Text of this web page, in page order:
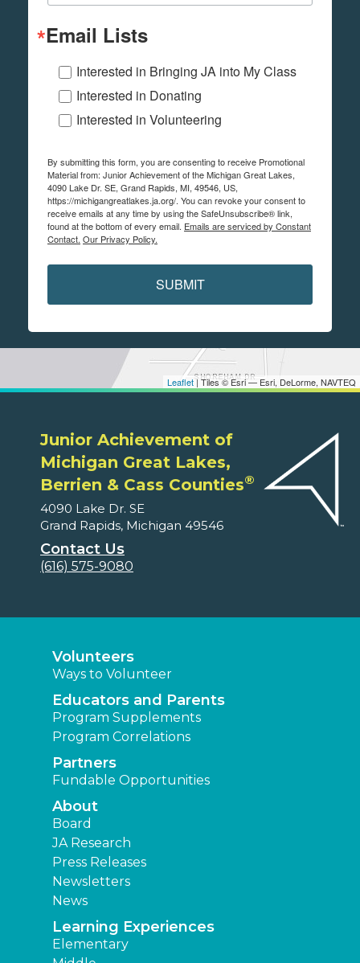
Leaflet| Tiles © Esri — Esri, DeLorme, NAVTEQ
Email Lists
Interested in Bringing JA into My Class
Interested in Donating
Interested in Volunteering
By submitting this form, you are consenting to receive Promotional
Material from: Junior Achievement of the Michigan Great Lakes,
4090 Lake Dr. SE, Grand Rapids, MI, 49546, US,
https://michigangreatlakes.ja.org/. You can revoke your consent to
receive emails at any time by using the SafeUnsubscribe® link,
found at the bottom of every email. Emails are serviced by Constant
Contact. Our Privacy Policy.
SUBMIT
Junior Achievement of
Michigan Great Lakes,
Berrien & Cass Counties®
4090 Lake Dr. SE
Grand Rapids, Michigan 49546
Contact Us
(616) 575-9080
Volunteers
Ways to Volunteer
Educators and Parents
Program Supplements
Program Correlations
Partners
Fundable Opportunities
About
Board
JA Research
Press Releases
Newsletters
News
Learning Experiences
Elementary